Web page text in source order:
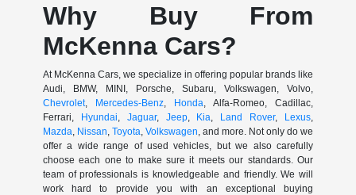
Why Buy From
McKenna Cars?
At McKenna Cars, we specialize in offering popular brands like
Audi, BMW, MINI, Porsche, Subaru, Volkswagen, Volvo,
Chevrolet, Mercedes-Benz Honda , Alfa-Romeo, Cadillac,
Ferrari, Hyundai Jaguar, Jeep, Kia Land Rover, Lexus
Mazda Nissan ,Toyota ,Volkswagen , and more. Not only do we
offer a wide range of used vehicles, but we also carefully
choose each one to make sure it meets our standards. Our
team of professionals is knowledgeable and friendly. We will
work hard to provide you with an exceptional buying